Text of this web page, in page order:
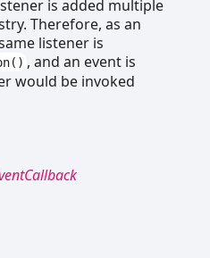
is added multiple
Therefore, as an
listener is
, and an event is
would be invoked